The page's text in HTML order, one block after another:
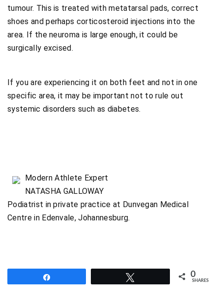
tumour. This is treated with metatarsal pads, correct
shoes and perhaps corticosteroid injections into the
area. If the neuroma is large enough, it could be
surgically excised.
If you are experiencing it on both feet and not in one
specific area, it may be important not to rule out
systemic disorders such as diabetes.
Modern Athlete Expert
NATASHA GALLOWAY
Podiatrist in private practice at Dunvegan Medical
Centre in Edenvale, Johannesburg.
0
SHARES